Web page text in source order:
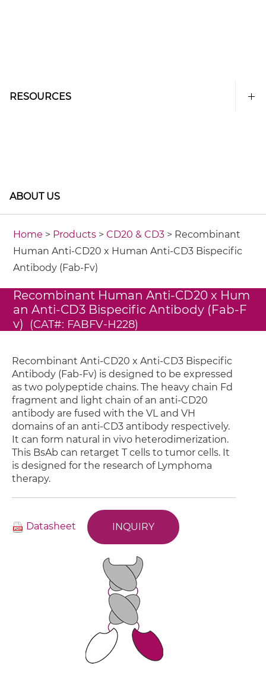
RESOURCES
ABOUT US
Home > Products >CD20 & CD3 > Recombinant
Human Anti-CD20 x Human Anti-CD3 Bispecific
Antibody (Fab-Fv)
Recombinant Human Anti-CD20 x Hum
an Anti-CD3 Bispecific Antibody (Fab-F
v) (CAT#: FABFV-H228)
Recombinant Anti-CD20 x Anti-CD3 Bispecific
Antibody (Fab-Fv) is designed to be expressed
as two polypeptide chains. The heavy chain Fd
fragment and light chain of an anti-CD20
antibody are fused with the VL and VH
domains of an anti-CD3 antibody respectively.
It can form natural in vivo heterodimerization.
This BsAb can retarget T cells to tumor cells. It
is designed for the research of Lymphoma
therapy.
Datasheet INQUIRY